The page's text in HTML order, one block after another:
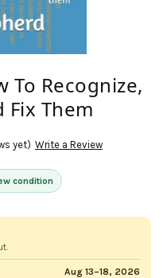
To Recognize,
Fix Them
condition
yet) Write a Review
Aug 13–18, 2026